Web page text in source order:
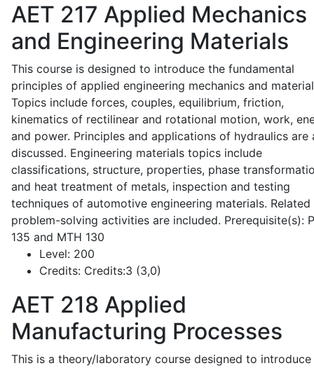
AET 217 Applied Mechanics
and Engineering Materials
This course is designed to introduce the fundamental
principles of applied engineering mechanics and
Topics include forces, couples, equilibrium, friction,
kinematics of rectilinear and rotational motion, work,
and power. Principles and applications of hydraulics are
discussed. Engineering materials topics include
classifications, structure, properties, phase
and heat treatment of metals, inspection and testing
techniques of automotive engineering materials. Related
problem-solving activities are included. Prerequisite(s):
135 and MTH 130
Level: 200
Credits: Credits:3 (3,0)
AET 218 Applied
Manufacturing Processes
This is a theory/laboratory course designed to introduce